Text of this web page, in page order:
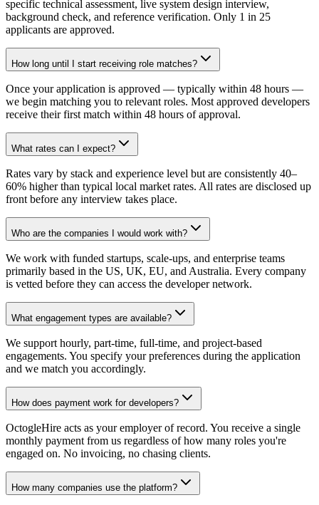
specific technical assessment, live system design interview,
background check, and reference verification. Only 1 in 25
applicants are approved.
How long until I start receiving role matches?
Once your application is approved — typically within 48 hours —
we begin matching you to relevant roles. Most approved developers
receive their first match within 48 hours of approval.
What rates can I expect?
Rates vary by stack and experience level but are consistently 40–
60% higher than typical local market rates. All rates are disclosed up
front before any interview takes place.
Who are the companies I would work with?
We work with funded startups, scale-ups, and enterprise teams
primarily based in the US, UK, EU, and Australia. Every company
is vetted before they can access the developer network.
What engagement types are available?
We support hourly, part-time, full-time, and project-based
engagements. You specify your preferences during the application
and we match you accordingly.
How does payment work for developers?
OctogleHire acts as your employer of record. You receive a single
monthly payment from us regardless of how many roles you're
engaged on. No invoicing, no chasing clients.
How many companies use the platform?